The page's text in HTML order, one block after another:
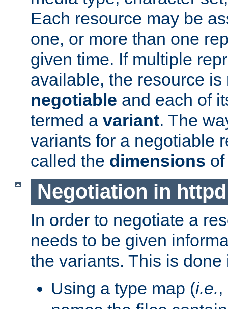
Each resource may be
one, or more than one
given time. If multiple
available, the resource is
negotiable and each of
termed a variant. The
variants for a negotiable
called the dimensions
Negotiation in httpd
In order to negotiate a
needs to be given
the variants. This is
Using a type map (i.e.